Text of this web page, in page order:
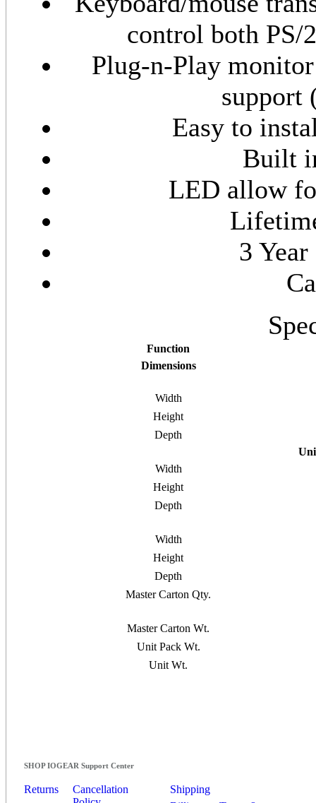
control both PS/
Plug-n-Play
support
Easy to
Built
LED allow
3
Function
Dimensions
Width
Height
Depth
Width
Height
Depth
Width
Height
Depth
Master Carton Qty.
Master Carton Wt.
Unit Pack Wt.
Unit Wt.
SHOP IOGEAR Support Center
Returns
Cancellation
Shipping